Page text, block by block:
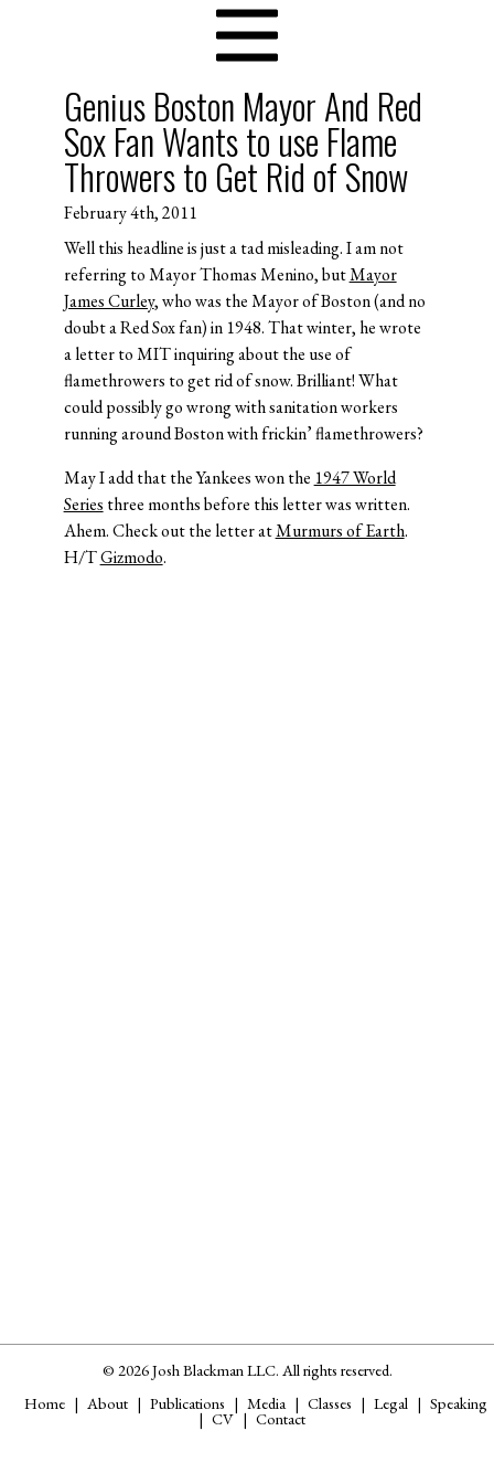
Genius Boston Mayor And Red
Sox Fan Wants to use Flame
Throwers to Get Rid of Snow
February 4th, 2011
Well this headline is just a tad misleading. I am not
referring to Mayor Thomas Menino, butMayor
James Curley, who was the Mayor of Boston (and no
doubt a Red Sox fan) in 1948. That winter, he wrote
a letter to MIT inquiring about the use of
flamethrowers to get rid of snow. Brilliant! What
could possibly go wrong with sanitation workers
running around Boston with frickin’ flamethrowers?
May I add that the Yankees won the 1947 World
Series three months before this letter was written.
Ahem. Check out the letter atMurmurs of Earth.
H/TGizmodo.
© 2026 Josh Blackman LLC. All rights reserved.
Home
About Publications Media Classes Legal Speaking
CV Contact